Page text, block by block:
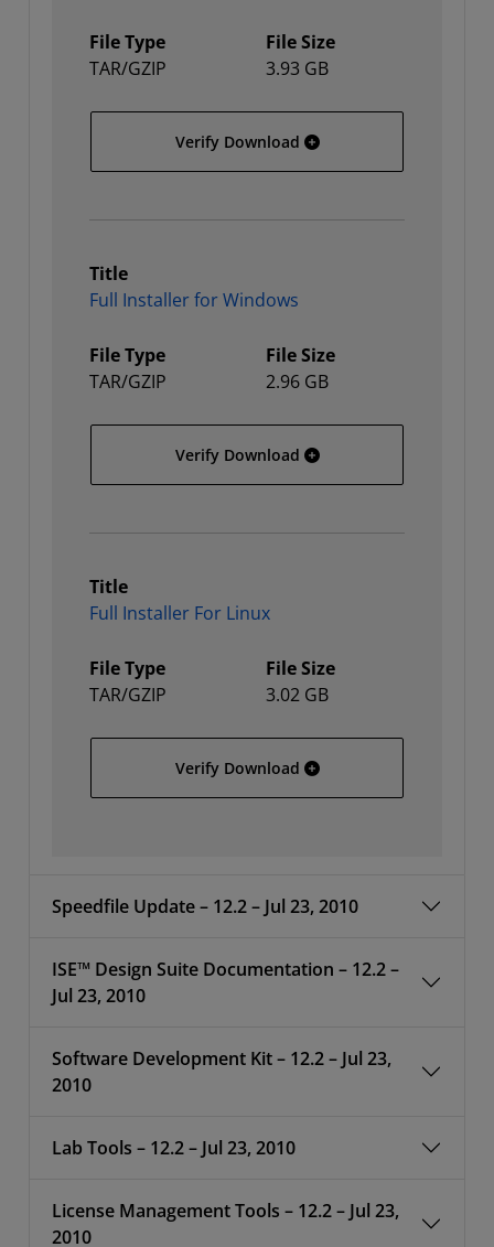
File Type
TAR/GZIP
File Size
3.93 GB
Verify Download All Platforms
Title
Full Installer for Windows
File Type
TAR/GZIP
File Size
2.96 GB
Verify Download Full Installer for Windows
Title
Full Installer For Linux
File Type
TAR/GZIP
File Size
3.02 GB
Verify Download Full Installer For Linux
Speedfile Update – 12.2 – Jul 23, 2010
ISE™ Design Suite Documentation – 12.2 –
Jul 23, 2010
Software Development Kit – 12.2 – Jul 23,
2010
Lab Tools – 12.2 – Jul 23, 2010
License Management Tools – 12.2 – Jul 23,
2010